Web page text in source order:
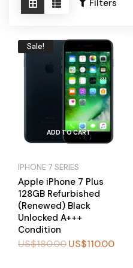
Filters
Sale!
ADD TO CART
IPHONE 7 SERIES
Apple iPhone 7 Plus
128GB Refurbished
(Renewed) Black
Unlocked A+++
Condition
US$180.00US$110.00